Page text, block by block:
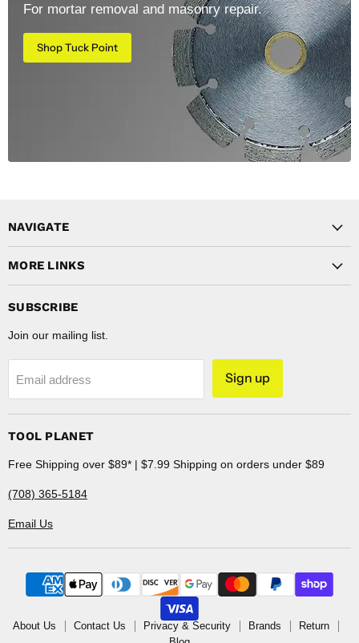
For mortar removal and masonry repair.
Shop Tuck Point
NAVIGATE
MORE LINKS
SUBSCRIBE
Join our mailing list.
Email address Sign up
TOOL PLANET
Free Shipping over $89* | $7.99 Shipping on orders under $89
(708) 365-5184
Email Us
About Us Contact Us Privacy & Security Brands
Return